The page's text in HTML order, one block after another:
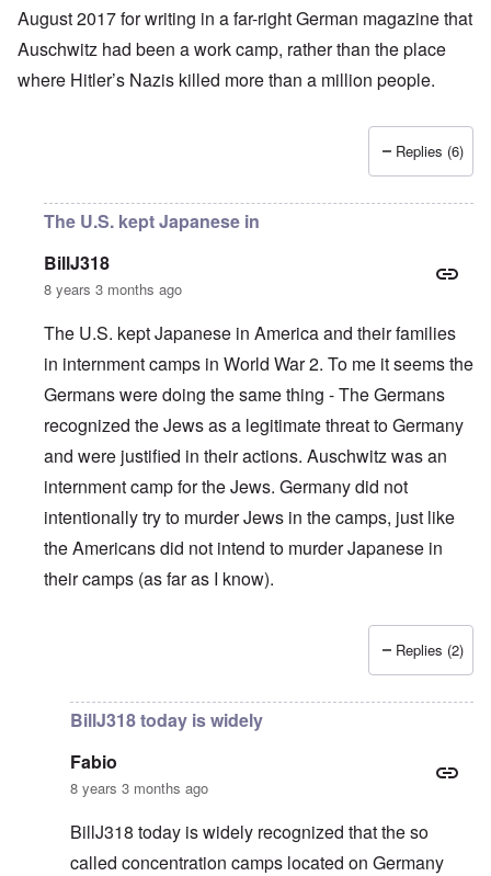
August 2017 for writing in a far-right German magazine that
Auschwitz had been a work camp, rather than the place
where Hitler’s Nazis killed more than a million people.
Replies (6)
The U.S. kept Japanese in
BillJ318
8 years 3 months ago
The U.S. kept Japanese in America and their families
in internment camps in World War 2. To me it seems the
Germans were doing the same thing - The Germans
recognized the Jews as a legitimate threat to Germany
and were justified in their actions. Auschwitz was an
internment camp for the Jews. Germany did not
intentionally try to murder Jews in the camps, just like
the Americans did not intend to murder Japanese in
their camps (as far as I know).
carolyn
Replies (2)
BillJ318 today is widely
Fabio
8 years 3 months ago
BillJ318 today is widely recognized that the so
called concentration camps located on Germany